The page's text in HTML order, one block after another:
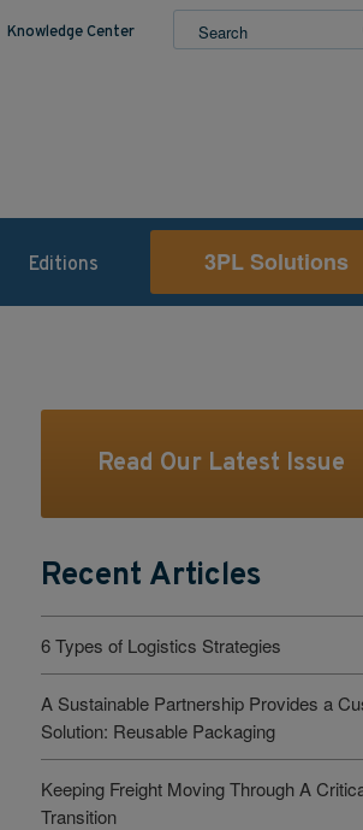
Knowledge Center
Editions 3PL Solutions
Read Our Latest Issue
Recent Articles
6 Types of Logistics Strategies
A Sustainable Partnership Provides a
Solution: Reusable Packaging
Keeping Freight Moving Through A
Transition